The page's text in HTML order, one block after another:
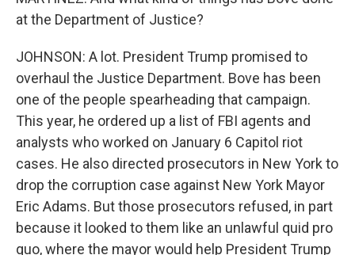
at the Department of Justice?
JOHNSON: A lot. President Trump promised to
overhaul the Justice Department. Bove has been
one of the people spearheading that campaign.
This year, he ordered up a list of FBI agents and
analysts who worked on January 6 Capitol riot
cases. He also directed prosecutors in New York to
drop the corruption case against New York Mayor
Eric Adams. But those prosecutors refused, in part
because it looked to them like an unlawful quid pro
quo, where the mayor would help President Trump